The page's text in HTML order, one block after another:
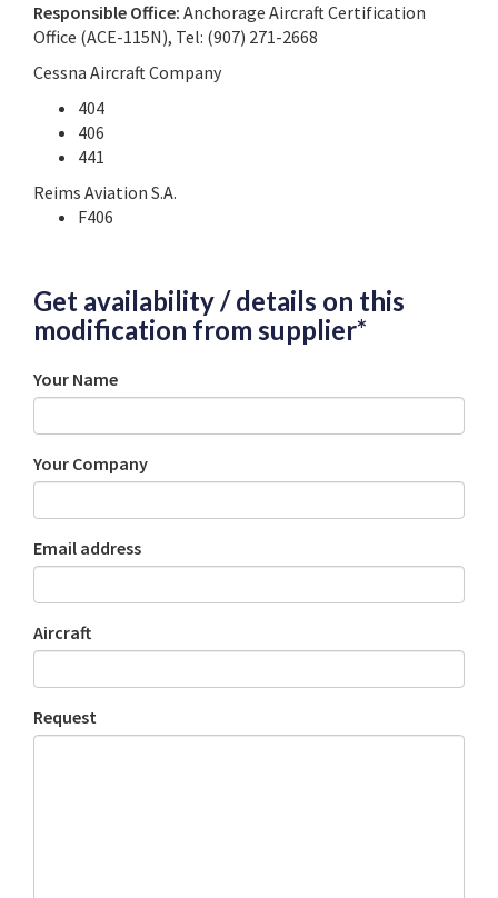
Responsible Office: Anchorage Aircraft Certification
Office (ACE-115N), Tel: (907) 271-2668
Cessna Aircraft Company
404
406
441
Reims Aviation S.A.
F406
Get availability / details on this
modification from supplier*
Your Name
Your Company
Email address
Aircraft
Request